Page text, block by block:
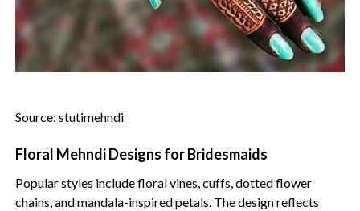
Source: stutimehndi
Floral Mehndi Designs for Bridesmaids
Popular styles include floral vines, cuffs, dotted flower
chains, and mandala-inspired petals. The design reflects